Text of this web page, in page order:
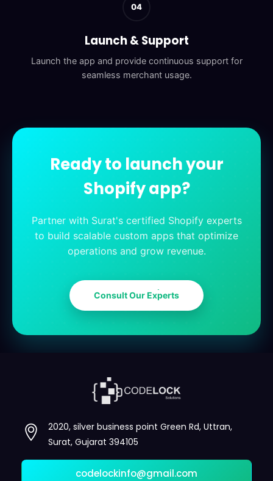
04
Launch & Support
Launch the app and provide continuous support for
seamless merchant usage.
Ready to launch your
Shopify app?
Partner with Surat's certified Shopify experts
to build scalable custom apps that optimize
operations and grow revenue.
ConsultOurExperts
2020, silver business point Green Rd, Uttran,
Surat, Gujarat 394105
codelockinfo@gmail.com